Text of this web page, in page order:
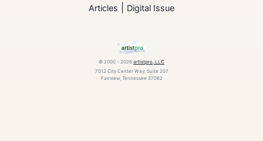
Articles Digital Issue
© 2000 - 2026 artistpro, LLC
7012 City Center Way, Suite 207
Fairview, Tennessee 37062